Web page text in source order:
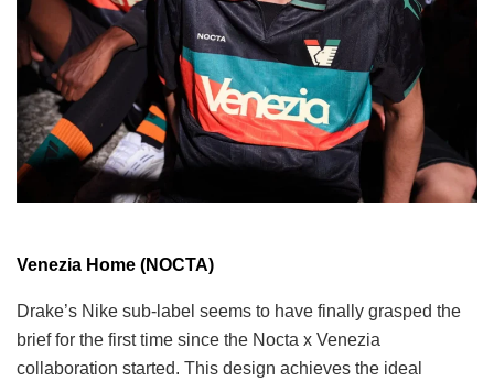
Venezia Home (NOCTA)
Drake’s Nike sub-label seems to have finally grasped the
brief for the first time since the Nocta x Venezia
collaboration started. This design achieves the ideal